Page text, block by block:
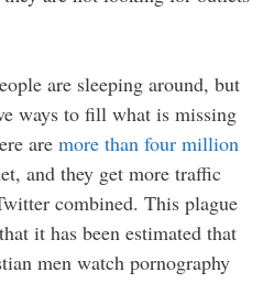
are sleeping around, but
ways to fill what is missing
are more than four million
and they get more traffic
combined. This plague
it has been estimated that
men watch pornography